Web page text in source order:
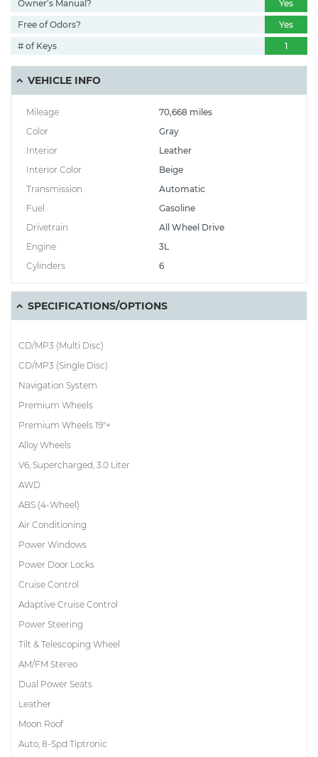
Owner's Manual?
Yes
Free of Odors?
Yes
# of Keys
1
VEHICLE INFO
Mileage
70,668 miles
Color
Gray
Interior
Leather
Interior Color
Beige
Transmission
Automatic
Fuel
Gasoline
Drivetrain
All Wheel Drive
Engine
3L
Cylinders
6
SPECIFICATIONS/OPTIONS
CD/MP3 (Multi Disc)
CD/MP3 (Single Disc)
Navigation System
Premium Wheels
Premium Wheels 19"+
Alloy Wheels
V6, Supercharged, 3.0 Liter
AWD
ABS (4-Wheel)
Air Conditioning
Power Windows
Power Door Locks
Cruise Control
Adaptive Cruise Control
Power Steering
Tilt & Telescoping Wheel
AM/FM Stereo
Dual Power Seats
Leather
Moon Roof
Auto, 8-Spd Tiptronic